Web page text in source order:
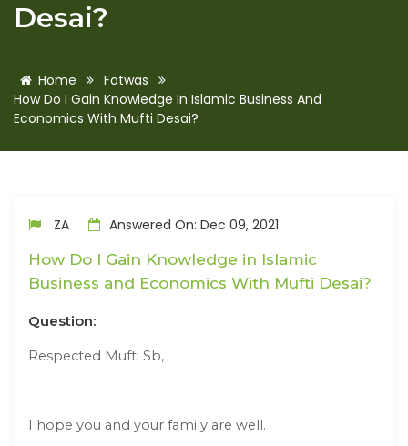
Desai?
Home
Fatwas
How Do I Gain Knowledge In Islamic Business And
Economics With Mufti Desai?
ZA
Answered On: Dec 09, 2021
How Do I Gain Knowledge in Islamic
Business and Economics With Mufti Desai?
Question:
Respected Mufti Sb,
I hope you and your family are well.